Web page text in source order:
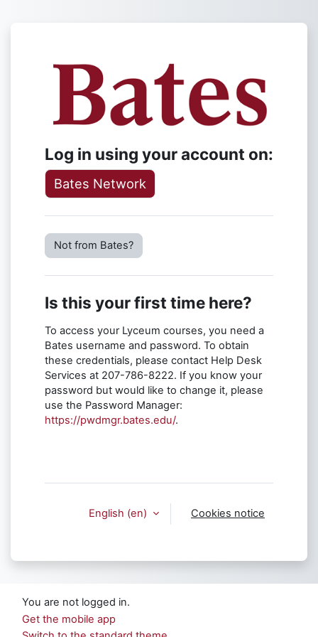
Log in to
Log in using your account on:
Bates Network
Is this your first time here?
To access your Lyceum courses, you need a
Bates username and password. To obtain
these credentials, please contact Help Desk
Services at 207-786-8222. If you know your
password but would like to change it, please
use the Password Manager:
https://pwdmgr.bates.edu/.
English ‎(en)‎ Cookies notice
Not from Bates?
You are not logged in.
Get the mobile app